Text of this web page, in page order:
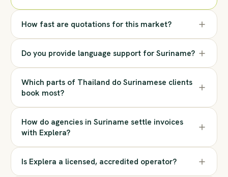
How fast are quotations for this market?
Do you provide language support for Suriname?
Which parts of Thailand do Surinamese clients
book most?
How do agencies in Suriname settle invoices
with Explera?
Is Explera a licensed, accredited operator?